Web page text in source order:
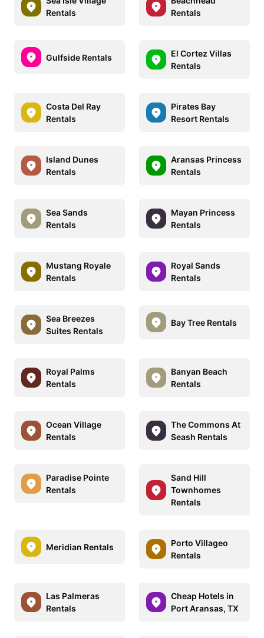
Rentals
Rentals
Gulfside Rentals
El Cortez Villas
Rentals
Costa Del Ray
Rentals
Pirates Bay
Resort Rentals
Island Dunes
Rentals
Aransas Princess
Rentals
Sea Sands
Rentals
Mayan Princess
Rentals
Mustang Royale
Rentals
Royal Sands
Rentals
Sea Breezes
Suites Rentals
Bay Tree Rentals
Royal Palms
Rentals
Banyan Beach
Rentals
Ocean Village
Rentals
The Commons At
Seash Rentals
Paradise Pointe
Rentals
Sand Hill
Townhomes
Rentals
Meridian Rentals
Porto Villageo
Rentals
Las Palmeras
Rentals
Cheap Hotels in
Port Aransas, TX